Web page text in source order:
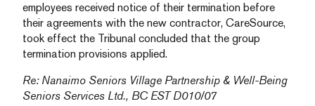
employees received notice of their termination before
their agreements with the new contractor, CareSource,
took effect the Tribunal concluded that the group
termination provisions applied.
Re: Nanaimo Seniors Village Partnership & Well-Being
Seniors Services Ltd., BC EST D010/07